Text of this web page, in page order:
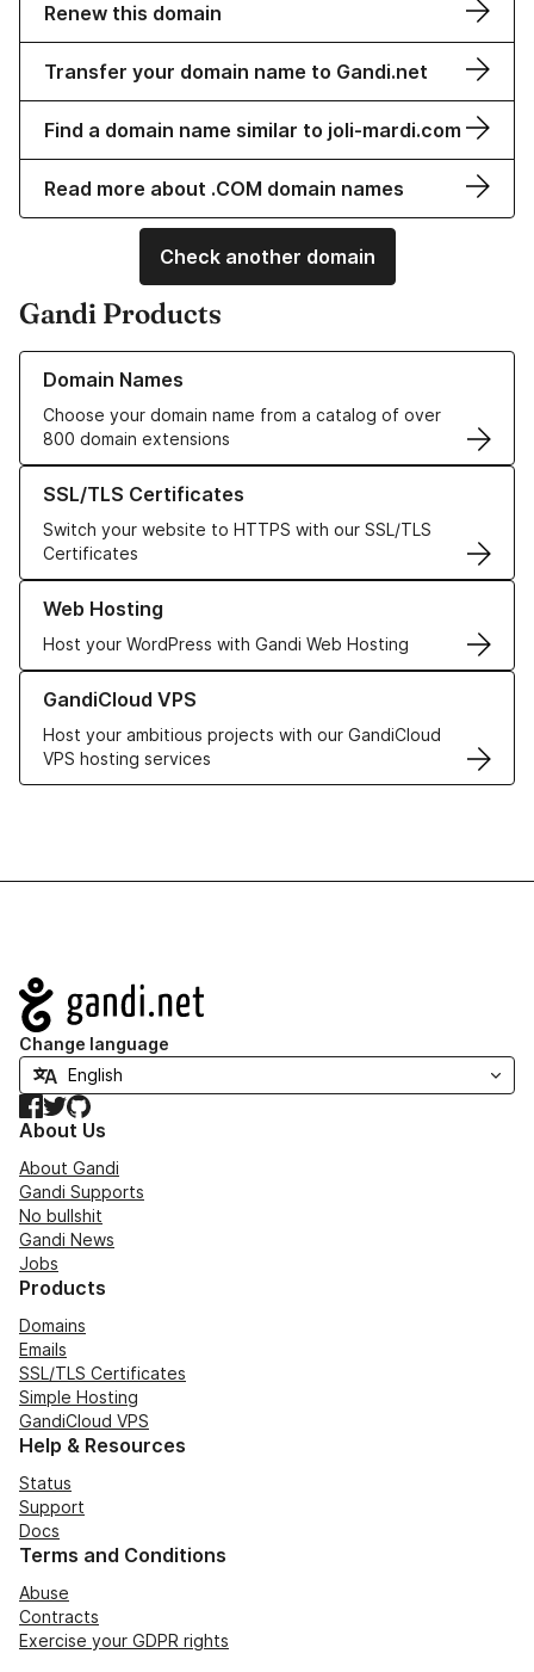
Renew this domain
Transfer your domain name to Gandi.net
Find a domain name similar to joli-mardi.com
Read more about .COM domain names
Check another domain
Gandi Products
Domain Names
Choose your domain name from a catalog of over
800 domain extensions
Learn more about our Domain Names
SSL/TLS Certificates
Switch your website to HTTPS with our SSL/TLS
Certificates
Learn more about our SSL/TLS Certificates
Web Hosting
Host your WordPress with Gandi Web Hosting
Learn more about our Web Hosting solutions
GandiCloud VPS
Host your ambitious projects with our GandiCloud
VPS hosting services
Learn more about GandiCloud VPS
Navigation
Change language
Facebook
TwitterGitHub
About Us
About Gandi
Gandi Supports
No bullshit
Gandi News
Jobs
Products
Domains
Emails
SSL/TLS Certificates
Simple Hosting
GandiCloud VPS
Help & Resources
Status
Support
Docs
Terms and Conditions
Abuse
Contracts
Exercise your GDPR rights